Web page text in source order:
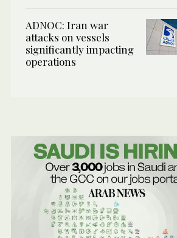
ADNOC: Iran war
attacks on vessels
significantly impacting
operations